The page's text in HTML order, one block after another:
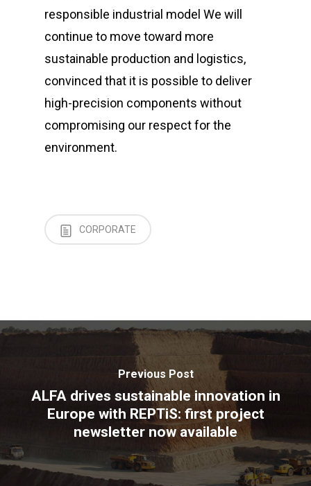
responsible industrial model We will
continue to move toward more
sustainable production and logistics,
convinced that it is possible to deliver
high-precision components without
compromising our respect for the
environment.
CORPORATE
Previous Post
ALFA drives sustainable innovation in
Europe with REPTiS: first project
newsletter now available